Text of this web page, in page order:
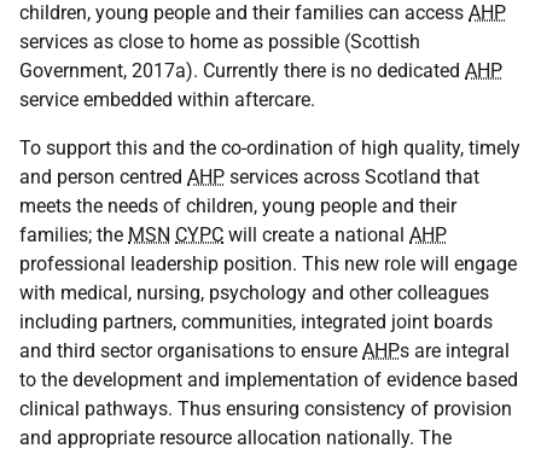
children, young people and their families can access AHP
services as close to home as possible (Scottish
Government, 2017a). Currently there is no dedicated AHP
service embedded within aftercare.
To support this and the co-ordination of high quality, timely
and person centred AHP services across Scotland that
meets the needs of children, young people and their
families; the MSN CYPC will create a national AHP
professional leadership position. This new role will engage
with medical, nursing, psychology and other colleagues
including partners, communities, integrated joint boards
and third sector organisations to ensure AHPs are integral
to the development and implementation of evidence based
clinical pathways. Thus ensuring consistency of provision
and appropriate resource allocation nationally. The